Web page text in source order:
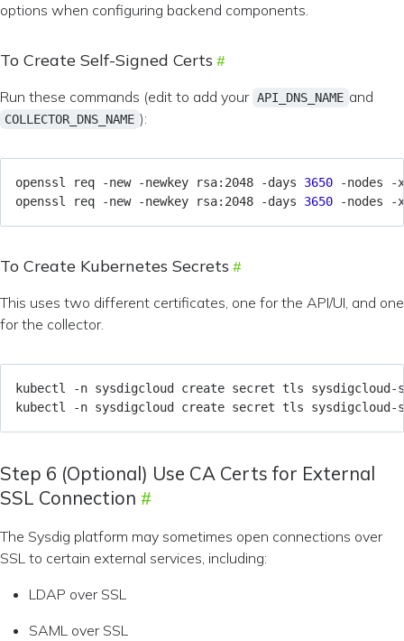
options when configuring backend components.
To Create Self-Signed Certs
Run these commands (edit to add your API_DNS_NAME and
COLLECTOR_DNS_NAME ):
openssl req -new -newkey rsa:2048 -days 3650 -nodes
openssl req -new -newkey rsa:2048 -days 3650 -nodes
To Create Kubernetes Secrets
This uses two different certificates, one for the API/UI, and one
for the collector.
kubectl -n sysdigcloud create secret tls
kubectl -n sysdigcloud create secret tls
Step 6 (Optional) Use CA Certs for External
SSL Connection
The Sysdig platform may sometimes open connections over
SSL to certain external services, including:
LDAP over SSL
SAML over SSL